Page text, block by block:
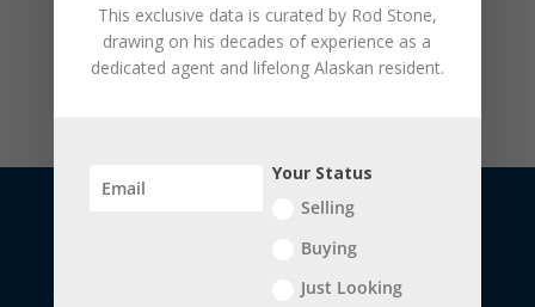
This exclusive data is curated by Rod Stone,
drawing on his decades of experience as a
dedicated agent and lifelong Alaskan resident.
Your Status
Selling
Buying
Just Looking